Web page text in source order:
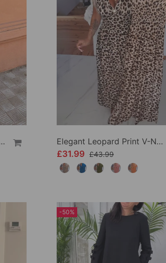
V Puff Sleeve A-Line Dress
Elegant Leopard Print V-Neck Dress
£31.99 £43.99
-50%